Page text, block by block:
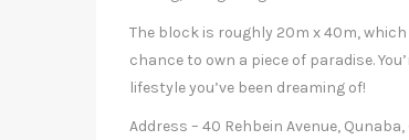
The block is roughly 20m x 40m,
chance to own a piece of paradise.
lifestyle you’ve been dreaming of!
Address – 40 Rehbein Avenue, Qunaba,